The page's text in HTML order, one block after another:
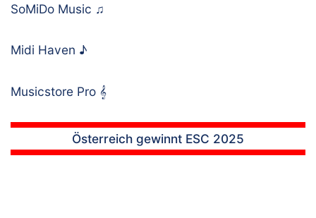
SoMiDo Music ♫
Midi Haven ♪
Musicstore Pro 𝄞
Österreich gewinnt ESC 2025